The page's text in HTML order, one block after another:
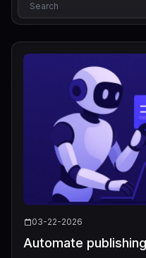
03-22-2026
Automate